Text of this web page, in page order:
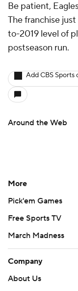
Be patient,
The franchise
to-2019 level of
postseason run.
Add CBS Sports
Around the Web
More
Pick'em Games
Free Sports TV
March Madness
Company
About Us